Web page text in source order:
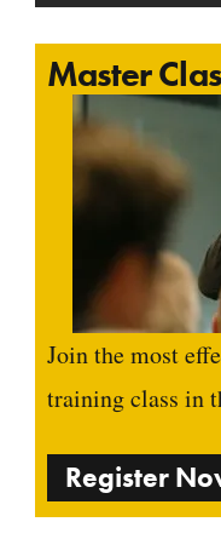
Master
Join the most
training class in
Register